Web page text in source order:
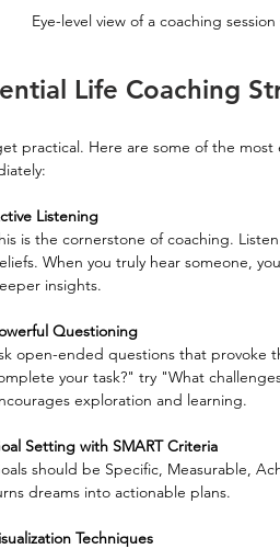
Eye-level view of a coaching
Life Coaching
practical. Here are some of the
Listening
is the cornerstone of coaching.
When you truly hear someone,
insights.
Questioning
open-ended questions that provoke
your task?" try "What
exploration and learning.
Setting with SMART Criteria
should be Specific, Measurable,
dreams into actionable plans.
Techniques